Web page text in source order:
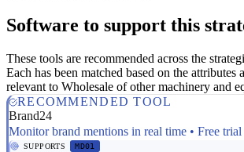
Software to support this
These tools are recommended across the
Each has been matched based on the attributes
relevant to Wholesale of other machinery and
RECOMMENDED TOOL
Brand24
Monitor brand mentions in real time • Free
SUPPORTS MD01